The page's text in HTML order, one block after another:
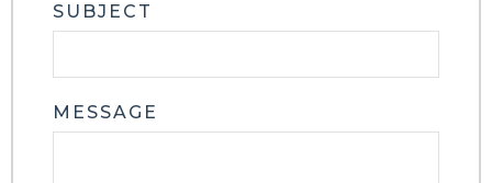
SUBJECT
MESSAGE